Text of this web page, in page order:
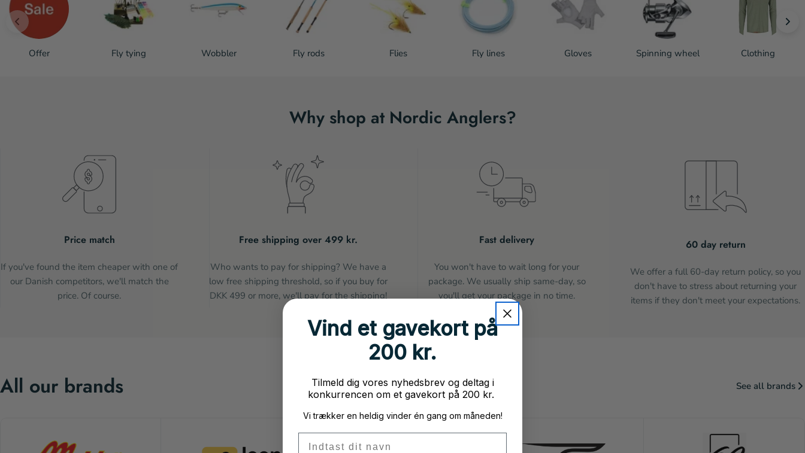
Offer Fly tying Wobbler Fly rods Flies Fly lines Gloves Spinning wheel Clothing
Why shop at Nordic Anglers?
Price match
If you've found the item cheaper with one of
our Danish competitors, we'll match the
price. Of course.
Free shipping over 499 kr.
Who wants to pay for shipping? We have a
low free shipping threshold, so if you buy for
DKK 499 or more, we'll pay for the shipping!
Fast delivery
You won't have to wait long for your
package. We usually ship same-day, so
you'll get your package in no time.
60 day return
We offer a full 60-day return policy, so you
don't have to stress about returning your
items if they don't meet your expectations.
All our brands See all brands
Vind et gavekort på
200 kr.
Tilmeld dig vores nyhedsbrev og deltag i
konkurrencen om et gavekort på 200 kr.
Vi trækker en heldig vinder én gang om måneden!